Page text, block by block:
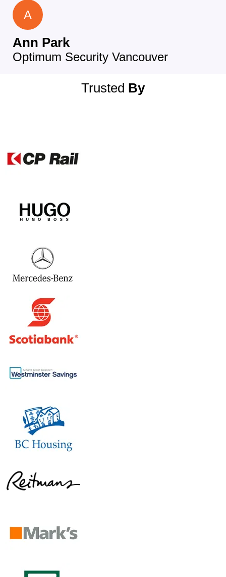
A
Ann Park
Optimum Security Vancouver
Trusted By